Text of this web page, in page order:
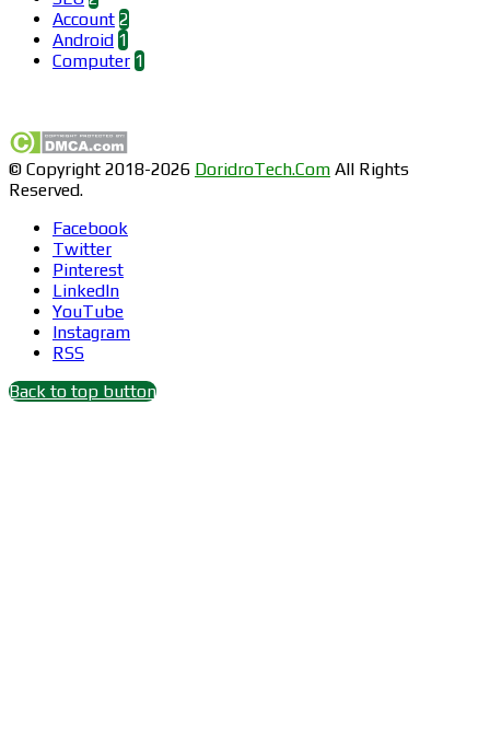
Account 2
Android 1
Computer 1
© Copyright 2018-2026 DoridroTech.Com All Rights
Reserved.
Facebook
Twitter
Pinterest
LinkedIn
YouTube
Instagram
RSS
Back to top button